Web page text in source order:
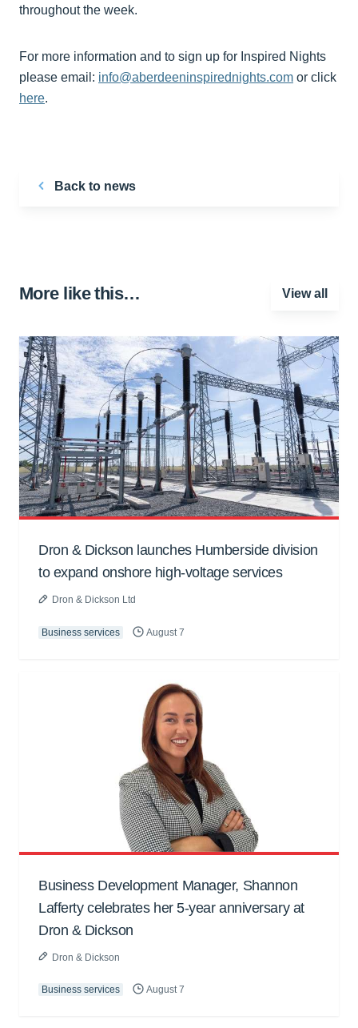
throughout the week.
For more information and to sign up for Inspired Nights
please email: info@aberdeeninspirednights.com or click
here.
Back to news
More like this… View all
Dron & Dickson launches Humberside division
to expand onshore high-voltage services
Dron & Dickson Ltd
Business services August 7
Business Development Manager, Shannon
Lafferty celebrates her 5-year anniversary at
Dron & Dickson
Dron & Dickson
Business services August 7